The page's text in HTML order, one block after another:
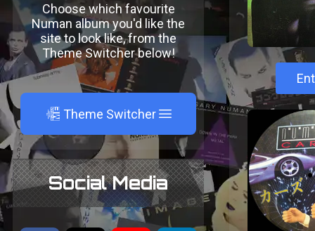
Choose which favourite
Numan album you'd like the
site to look like, from the
Theme Switcher below!
A Theme Switcher
Social Media